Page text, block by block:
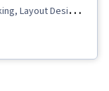
Layout Design,
Visual Design,